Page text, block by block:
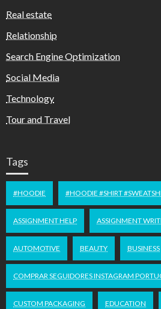
Real estate
Relationship
Search Engine Optimization
Social Media
Technology
Tour and Travel
Tags
#HOODIE #HOODIE #SHIRT
ASSIGNMENT HELP ASSIGNMENT
AUTOMOTIVE BEAUTY BUSINESS
COMPRAR SEGUIDORES INSTAGRAM
CUSTOM PACKAGING EDUCATION